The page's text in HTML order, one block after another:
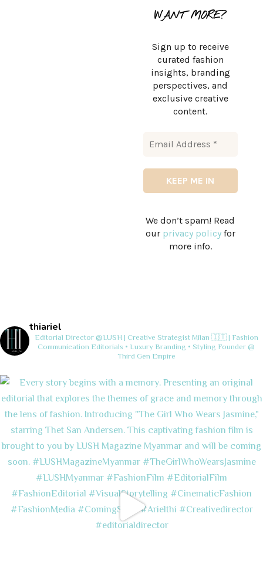
WANT MORE?
Sign up to receive
curated fashion
insights, branding
perspectives, and
exclusive creative
content.
We don’t spam! Read
our privacy policyfor
more info.
thiariel
Editorial Director @LUSH | Creative StrategistMilan 🇮🇹 | Fashion
Communication Editorials • Luxury Branding • Styling Founder @
Third Gen Empire